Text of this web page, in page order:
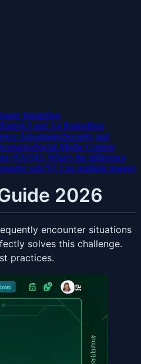
Inpainting
4:3 and 3:4 RatiosBest
AdvantagesSecurity and
Social Media Content
(FAQ)Q: What's the difference
safe?Q: Can multiple images
2026
encounter situations
solves this challenge.
practices.